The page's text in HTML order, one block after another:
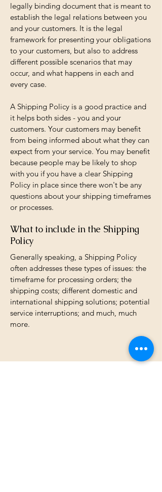
legally binding document that is meant to
establish the legal relations between you
and your customers. It is the legal
framework for presenting your obligations
to your customers, but also to address
different possible scenarios that may
occur, and what happens in each and
every case.
A Shipping Policy is a good practice and
it helps both sides - you and your
customers. Your customers may benefit
from being informed about what they can
expect from your service. You may benefit
because people may be likely to shop
with you if you have a clear Shipping
Policy in place since there won't be any
questions about your shipping timeframes
or processes.
What to include in the Shipping
Policy
Generally speaking, a Shipping Policy
often addresses these types of issues: the
timeframe for processing orders; the
shipping costs; different domestic and
international shipping solutions; potential
service interruptions; and much, much
more.